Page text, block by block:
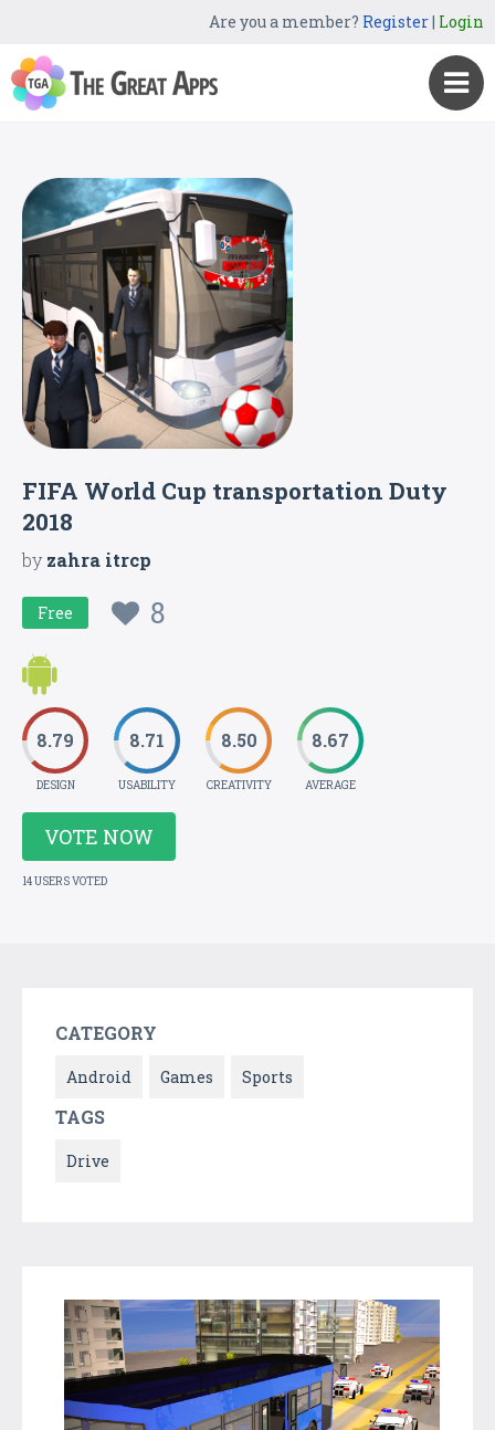
Are you a member? Register| Login
FIFA World Cup transportation Duty
2018
byzahra itrcp
Free 8
8.79
DESIGN
8.71
USABILITY
8.50
CREATIVITY
8.67
AVERAGE
VOTE NOW
14 USERS VOTED
CATEGORY
Android Games Sports
TAGS
Drive